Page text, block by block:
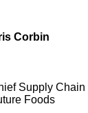
Corbin
Supply Chain
Foods